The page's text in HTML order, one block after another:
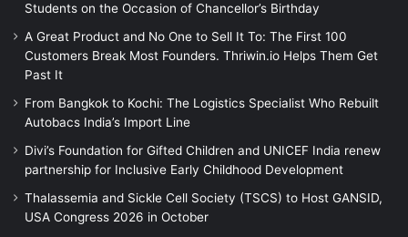
Students on the Occasion of Chancellor’s Birthday
A Great Product and No One to Sell It To: The First 100
Customers Break Most Founders. Thriwin.io Helps Them Get
Past It
From Bangkok to Kochi: The Logistics Specialist Who Rebuilt
Autobacs India’s Import Line
Divi’s Foundation for Gifted Children and UNICEF India renew
partnership for Inclusive Early Childhood Development
Thalassemia and Sickle Cell Society (TSCS) to Host GANSID,
USA Congress 2026 in October